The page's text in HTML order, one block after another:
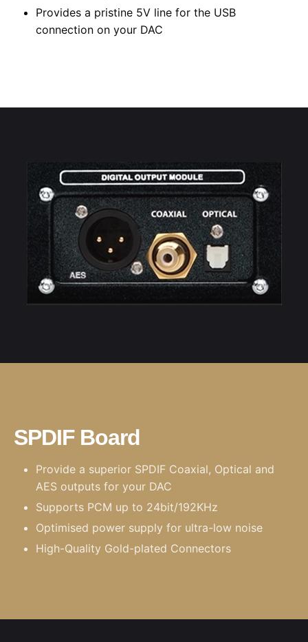
Provides a pristine 5V line for the USB
connection on your DAC
SPDIF Board
Provide a superior SPDIF Coaxial, Optical and
AES outputs for your DAC
Supports PCM up to 24bit/192KHz
Optimised power supply for ultra-low noise
High-Quality Gold-plated Connectors